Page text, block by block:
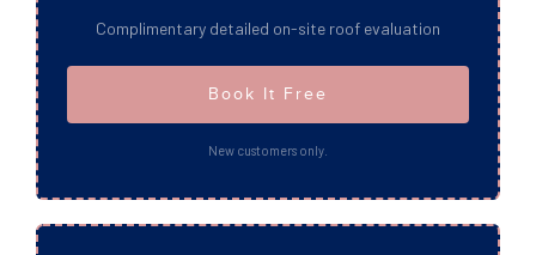
Complimentary detailed on-site roof evaluation
Book It Free
New customers only.